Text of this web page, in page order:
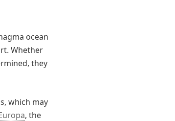
ocean
Whether
they
which may
, the